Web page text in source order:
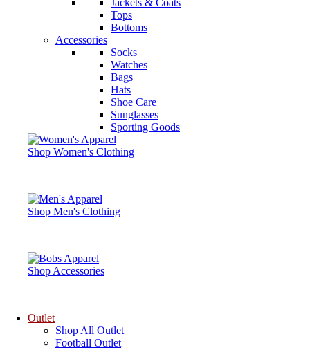
Jackets & Coats
Tops
Bottoms
Accessories
Socks
Watches
Bags
Hats
Shoe Care
Sunglasses
Sporting Goods
Shop Women's Clothing
Shop Men's Clothing
Shop Accessories
Outlet
Shop All Outlet
Football Outlet